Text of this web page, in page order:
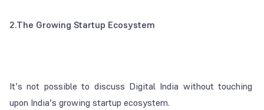
2.The Growing Startup Ecosystem
It’s not possible to discuss Digital India without touching
upon India’s growing startup ecosystem.